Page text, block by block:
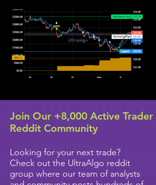
Join Our +8,000 Active Trader
Reddit Community
Looking for your next trade?
Check out the UltraAlgo reddit
group where our team of analysts